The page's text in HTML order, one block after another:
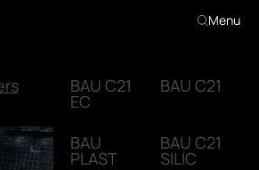
Menu
BAU C21
EC
BAU C21
BAU
PLAST
BAU C21
SILIC